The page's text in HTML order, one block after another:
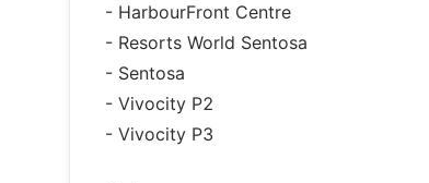
- HarbourFront Centre
- Resorts World Sentosa
- Sentosa
- Vivocity P2
- Vivocity P3